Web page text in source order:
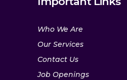
Who We Are
Our Services
Contact Us
Job Openings